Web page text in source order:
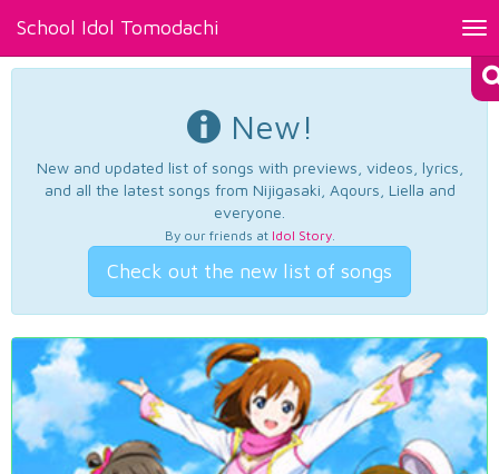
School Idol Tomodachi
New!
New and updated list of songs with previews, videos, lyrics,
and all the latest songs from Nijigasaki, Aqours, Liella and
everyone.
By our friends at Idol Story.
Check out the new list of songs